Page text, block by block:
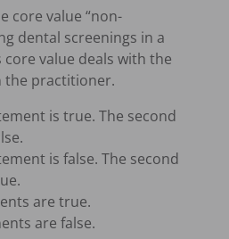
core value “non-
dental screenings in a
value deals with the
practitioner.
is true. The second
is false. The second
are true.
are false.